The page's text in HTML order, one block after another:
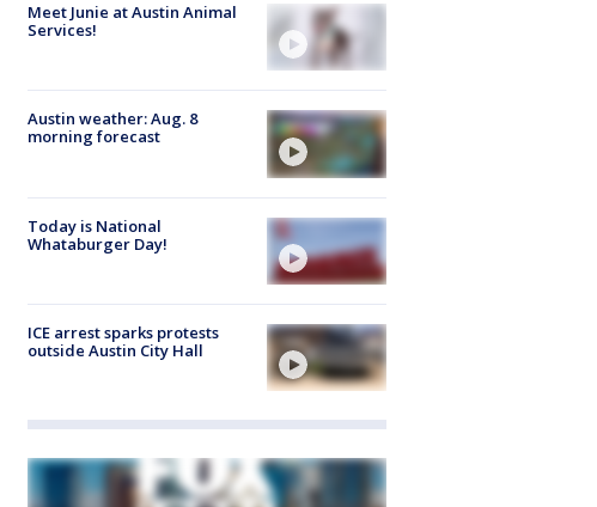
Meet Junie at Austin Animal
Services!
Austin weather: Aug. 8
morning forecast
Today is National
Whataburger Day!
ICE arrest sparks protests
outside Austin City Hall